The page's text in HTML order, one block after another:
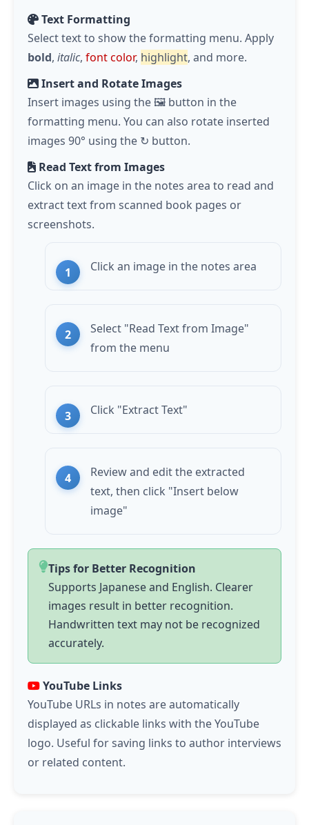
Text Formatting
Select text to show the formatting menu. Apply
bold, italic, font color, highlight, and more.
Insert and Rotate Images
Insert images using the 🖼️ button in the
formatting menu. You can also rotate inserted
images 90° using the ↻ button.
Read Text from Images
Click on an image in the notes area to read and
extract text from scanned book pages or
screenshots.
Click an image in the notes area
Select "Read Text from Image"
from the menu
Click "Extract Text"
Review and edit the extracted
text, then click "Insert below
image"
Tips for Better Recognition
Supports Japanese and English. Clearer
images result in better recognition.
Handwritten text may not be recognized
accurately.
YouTube Links
YouTube URLs in notes are automatically
displayed as clickable links with the YouTube
logo. Useful for saving links to author interviews
or related content.